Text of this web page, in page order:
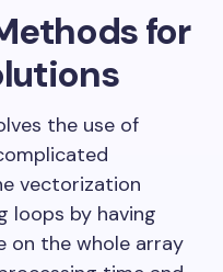
for
the use of
vectorization
loops by having
on the whole array